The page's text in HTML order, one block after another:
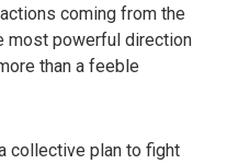
coming from the
most powerful direction
than a feeble
collective plan to fight